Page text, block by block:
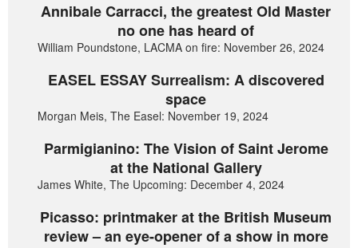
Annibale Carracci, the greatest Old Master
no one has heard of
William Poundstone, LACMA on fire: November 26, 2024
EASEL ESSAY Surrealism: A discovered
space
Morgan Meis, The Easel: November 19, 2024
Parmigianino: The Vision of Saint Jerome
at the National Gallery
James White, The Upcoming: December 4, 2024
Picasso: printmaker at the British Museum
review – an eye-opener of a show in more